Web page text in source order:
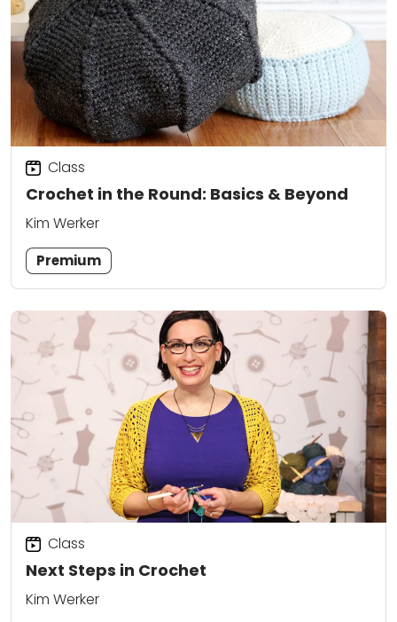
Crochet in the Round: Basics & Beyond
Class
Kim Werker
Premium
Next Steps in Crochet
Class
Kim Werker